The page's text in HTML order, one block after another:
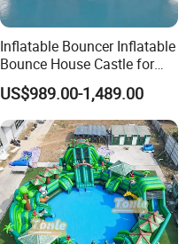
Inflatable Bouncer Inflatable
Bounce House Castle for
Kids
US$989.00-1,489.00